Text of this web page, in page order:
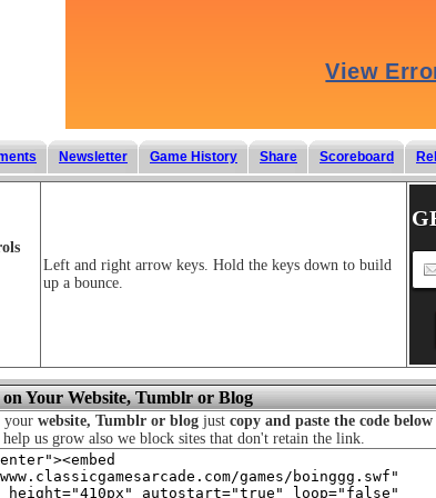
Newsletter Game History Share Scoreboard
Left and right arrow keys. Hold the keys down to build
up a bounce.
Your Website, Tumblr or Blog
your website, Tumblr or blog just copy and paste the code below
us grow also we block sites that don't retain the link.